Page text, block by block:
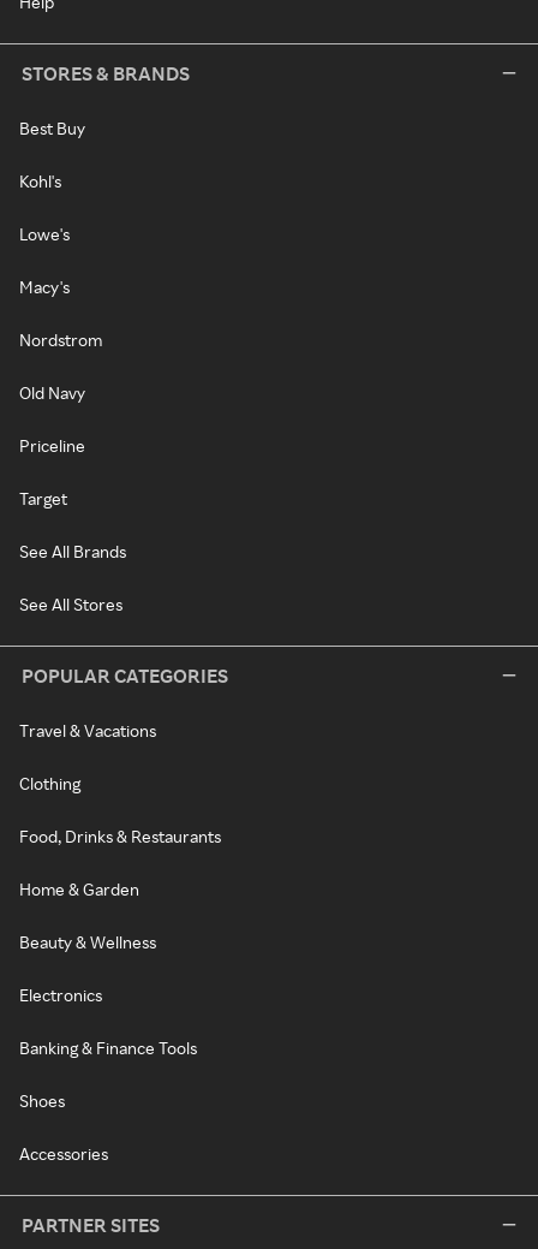
STORES & BRANDS
Best Buy
Kohl's
Lowe's
Macy's
Nordstrom
Old Navy
Priceline
Target
See All Brands
See All Stores
POPULAR CATEGORIES
Travel & Vacations
Clothing
Food, Drinks & Restaurants
Home & Garden
Beauty & Wellness
Electronics
Banking & Finance Tools
Shoes
Accessories
PARTNER SITES